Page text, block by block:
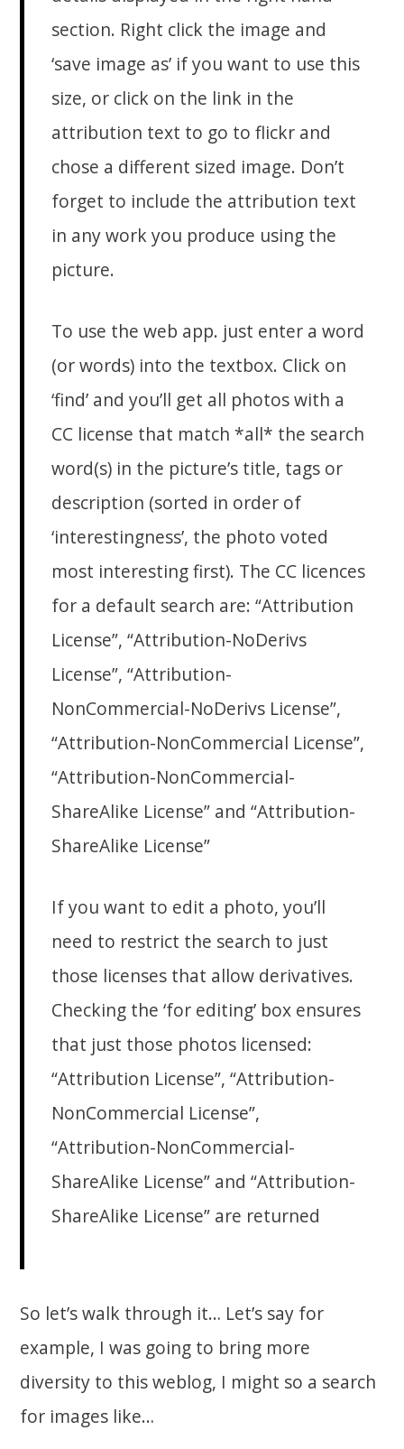
section. Right click the image and
‘save image as’ if you want to use this
size, or click on the link in the
attribution text to go to flickr and
chose a different sized image. Don’t
forget to include the attribution text
in any work you produce using the
picture.
To use the web app. just enter a word
(or words) into the textbox. Click on
‘find’ and you’ll get all photos with a
CC license that match *all* the search
word(s) in the picture’s title, tags or
description (sorted in order of
‘interestingness’, the photo voted
most interesting first). The CC licences
for a default search are: “Attribution
License”, “Attribution-NoDerivs
License”, “Attribution-
NonCommercial-NoDerivs License”,
“Attribution-NonCommercial License”,
“Attribution-NonCommercial-
ShareAlike License” and “Attribution-
ShareAlike License”
If you want to edit a photo, you’ll
need to restrict the search to just
those licenses that allow derivatives.
Checking the ‘for editing’ box ensures
that just those photos licensed:
“Attribution License”, “Attribution-
NonCommercial License”,
“Attribution-NonCommercial-
ShareAlike License” and “Attribution-
ShareAlike License” are returned
So let’s walk through it… Let’s say for
example, I was going to bring more
diversity to this weblog, I might so a search
for images like…